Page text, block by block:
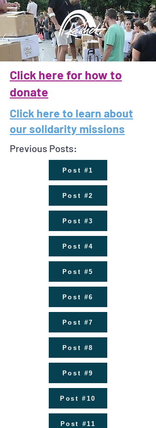
Click here for how to
donate
Click here to learn about
our solidarity missions
Previous Posts:
Post #1
Post #2
Post #3
Post #4
Post #5
Post #6
Post #7
Post #8
Post #9
Post #10
Post #11